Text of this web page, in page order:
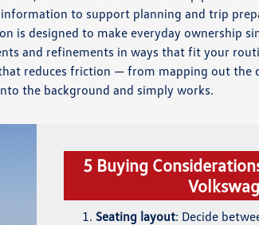
to support planning and trip
is designed to make everyday ownership
and refinements in ways that fit your
reduces friction — from mapping out the
the background and simply works.
5 Buying
Seating layout: Decide